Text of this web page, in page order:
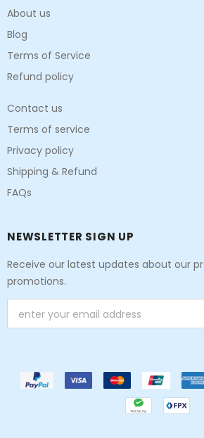
About us
Blog
Terms of Service
Refund policy
Contact us
Terms of service
Privacy policy
Shipping & Refund
FAQs
NEWSLETTER SIGN UP
Receive our latest updates about our
promotions.